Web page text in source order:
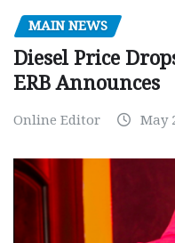
MAIN NEWS
Diesel Price
ERB Announces
Online Editor May